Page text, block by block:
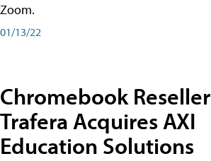
Zoom.
01/13/22
Chromebook Reseller
Trafera Acquires AXI
Education Solutions